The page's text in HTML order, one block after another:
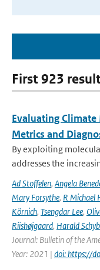
First 923
Evaluating
Metrics and
By exploiting
addresses the
Ad Stoffelen, Angela
Mary Forsythe, R Michael
Körnich, Tsengdar Lee,
Riishøjgaard, Harald
Journal: Bulletin of the
Year: 2021 | doi: https://